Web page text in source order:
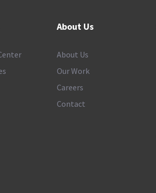
About Us
About Us
Our Work
Careers
Contact